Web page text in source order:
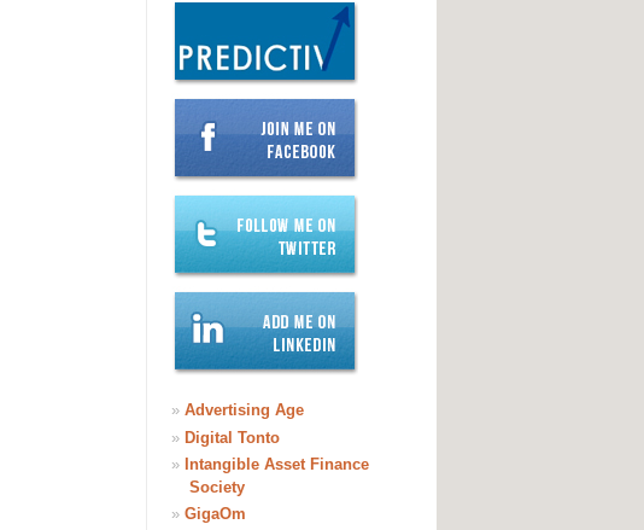
» Advertising Age
» Digital Tonto
» Intangible Asset Finance
Society
» GigaOm